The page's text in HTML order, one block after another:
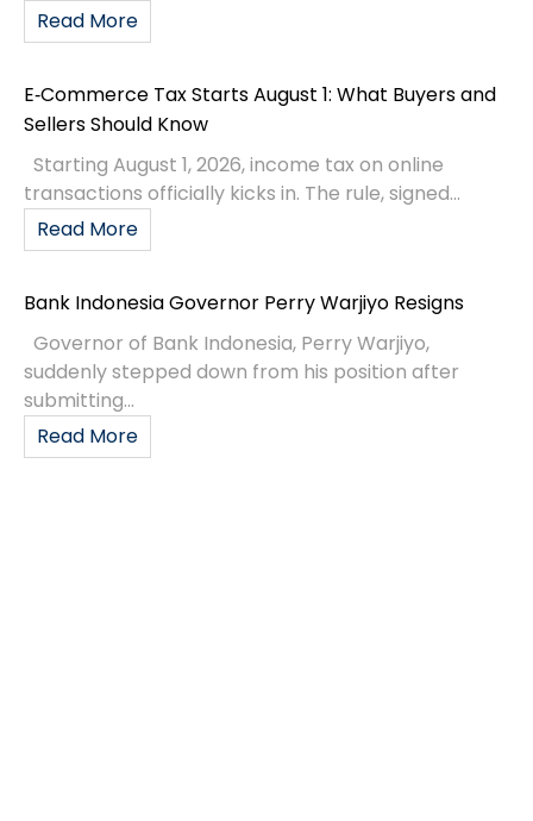
Read More
E‑Commerce Tax Starts August 1: What Buyers and
Sellers Should Know
Starting August 1, 2026, income tax on online
transactions officially kicks in. The rule, signed...
Read More
Bank Indonesia Governor Perry Warjiyo Resigns
Governor of Bank Indonesia, Perry Warjiyo,
suddenly stepped down from his position after
submitting...
Read More